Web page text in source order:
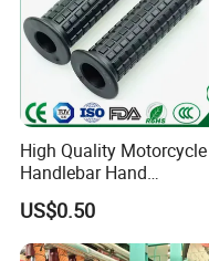
High Quality Motorcycle
Handlebar Hand
Accessories Bike Rubber
Handlebar Grip
US$0.50